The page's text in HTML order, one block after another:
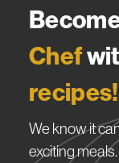
Chef
recipes!
We know it
exciting